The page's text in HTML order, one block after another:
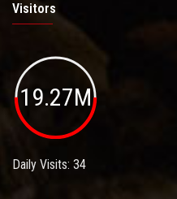
Visitors
19.27M
Daily Visits: 34